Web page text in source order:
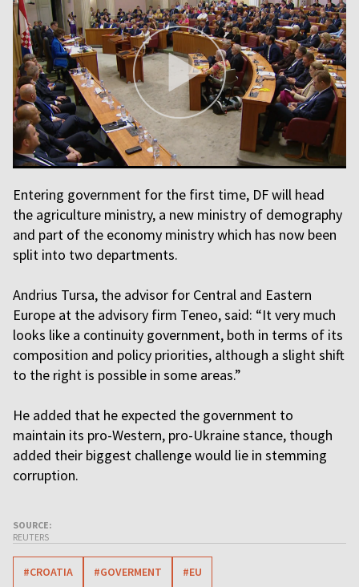
Entering government for the first time, DF will head
the agriculture ministry, a new ministry of demography
and part of the economy ministry which has now been
split into two departments.
Andrius Tursa, the advisor for Central and Eastern
Europe at the advisory firm Teneo, said: “It very much
looks like a continuity government, both in terms of its
composition and policy priorities, although a slight shift
to the right is possible in some areas.”
He added that he expected the government to
maintain its pro-Western, pro-Ukraine stance, though
added their biggest challenge would lie in stemming
corruption.
SOURCE:
REUTERS
#CROATIA #GOVERMENT #EU